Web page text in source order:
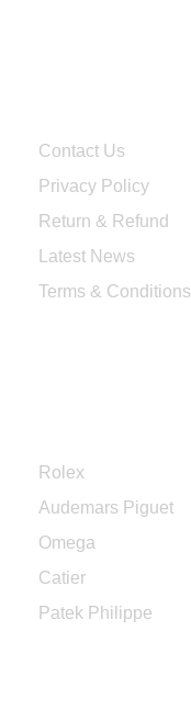
Contact Us
Privacy Policy
Return & Refund
Latest News
Terms & Conditions
Rolex
Audemars Piguet
Omega
Catier
Patek Philippe